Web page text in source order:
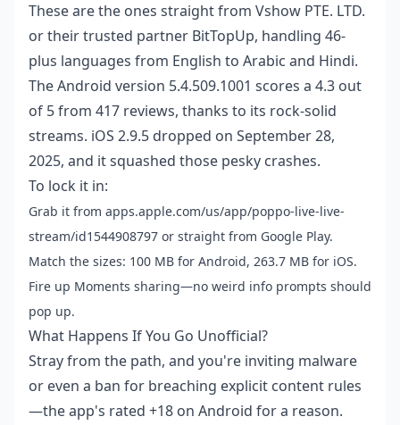
These are the ones straight from Vshow PTE. LTD.
or their trusted partner BitTopUp, handling 46-
plus languages from English to Arabic and Hindi.
The Android version 5.4.509.1001 scores a 4.3 out
of 5 from 417 reviews, thanks to its rock-solid
streams. iOS 2.9.5 dropped on September 28,
2025, and it squashed those pesky crashes.
To lock it in:
Grab it from apps.apple.com/us/app/poppo-live-live-
stream/id1544908797 or straight from Google Play.
Match the sizes: 100 MB for Android, 263.7 MB for iOS.
Fire up Moments sharing—no weird info prompts should
pop up.
What Happens If You Go Unofficial?
Stray from the path, and you're inviting malware
or even a ban for breaching explicit content rules
—the app's rated +18 on Android for a reason.